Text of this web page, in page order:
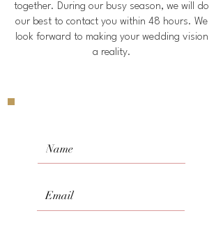
together. During our busy season, we will do
our best to contact you within 48 hours. We
look forward to making your wedding vision
a reality.